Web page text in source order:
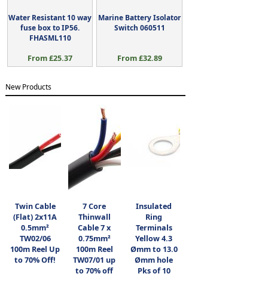
Water Resistant 10 way
fuse box to IP56.
FHASML110
From £25.37
Marine Battery Isolator
Switch 060511
From £32.89
New Products
Twin Cable
(Flat) 2x11A
0.5mm²
TW02/06
100m Reel Up
to 70% Off!
7 Core
Thinwall
Cable 7 x
0.75mm²
100m Reel
TW07/01 up
to 70% off
Insulated
Ring
Terminals
Yellow 4.3
Ømm to 13.0
Ømm hole
Pks of 10